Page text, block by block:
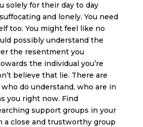
solely for their day to day
and lonely. You need
too. You might feel like no
possibly understand the
the resentment you
the individual you’re
believe that lie. There are
do understand, who are in
you right now. Find
support groups in your
a close and trustworthy group